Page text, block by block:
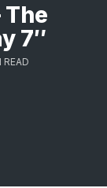
The
7″
READ